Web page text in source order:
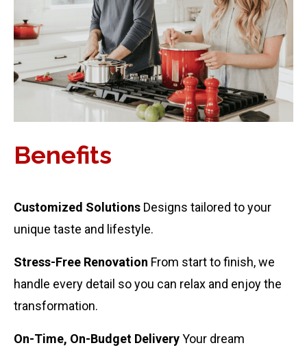
Benefits
Customized Solutions Designs tailored to your
unique taste and lifestyle.
Stress-Free Renovation From start to finish, we
handle every detail so you can relax and enjoy the
transformation.
On-Time, On-Budget DeliveryYour dream